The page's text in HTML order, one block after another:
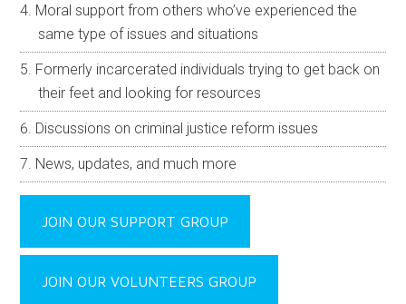
Moral support from others who’ve experienced the
same type of issues and situations
Formerly incarcerated individuals trying to get back on
their feet and looking for resources
Discussions on criminal justice reform issues
News, updates, and much more
JOIN OUR SUPPORT GROUP
JOIN OUR VOLUNTEERS GROUP